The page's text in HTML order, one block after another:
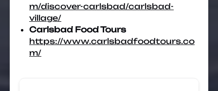
m/discover-carlsbad/carlsbad-
village/
Carlsbad Food Tours
https://www.carlsbadfoodtours.co
m/